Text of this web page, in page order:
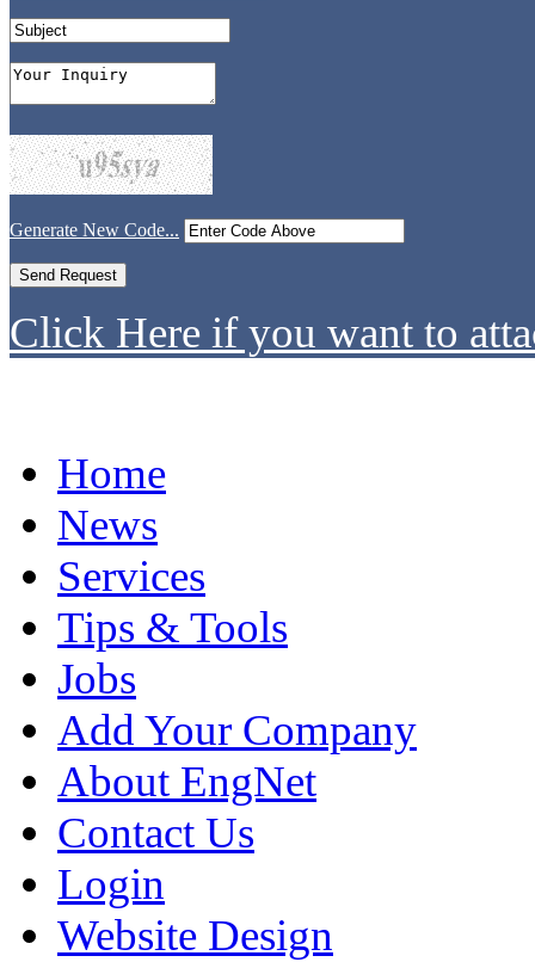
Generate New Code...
Click Here if you want to
Home
News
Services
Tips & Tools
Jobs
Add Your Company
About EngNet
Contact Us
Login
Website Design